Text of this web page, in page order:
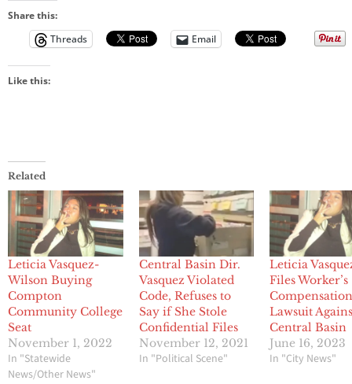
Share this:
Threads
Email
Like this:
Related
Leticia Vasquez-
Wilson Buying
Compton
Community College
Seat
November 1, 2022
In "Statewide
News/Other News"
Central Basin Dir.
Vasquez Violated
Code, Refuses to
Say if She Stole
Confidential Files
November 12, 2021
In "Political Scene"
Leticia
Files Worker’s
Lawsuit
Central Basin
June 16, 2023
In "City News"